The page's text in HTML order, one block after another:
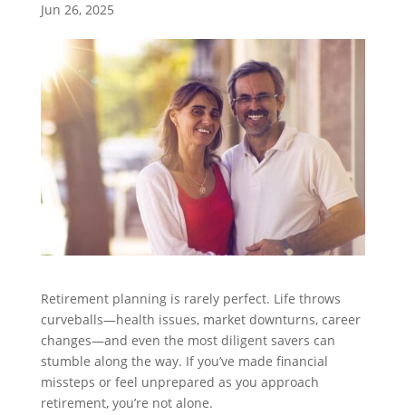
Jun 26, 2025
Retirement planning is rarely perfect. Life throws
curveballs—health issues, market downturns, career
changes—and even the most diligent savers can
stumble along the way. If you’ve made financial
missteps or feel unprepared as you approach
retirement, you’re not alone.